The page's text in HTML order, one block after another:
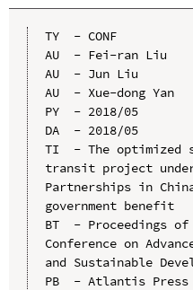
TY  - CONF
AU  - Fei-ran Liu
AU  - Jun Liu
AU  - Xue-dong Yan
PY  - 2018/05
DA  - 2018/05
TI  - The optimized
transit project
Partnerships in
government benefit
BT  - Proceedings
Conference on
and Sustainable
PB  - Atlantis Press